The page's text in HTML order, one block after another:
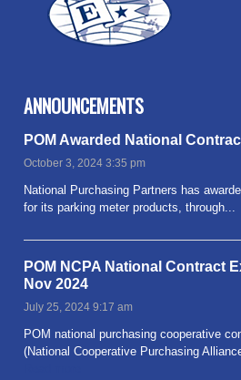
ANNOUNCEMENTS
POM Awarded National
October 3, 2024 3:35 pm
National Purchasing Partners has
for its parking meter products, through...
POM NCPA National Contract
Nov 2024
July 25, 2024 9:17 am
POM national purchasing cooperative
(National Cooperative Purchasing